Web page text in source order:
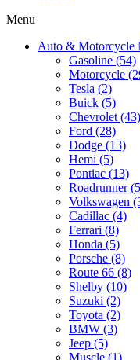
Menu
Auto & Motorcycle
Gasoline (54)
Motorcycle
Tesla (2)
Buick (5)
Chevrolet (43)
Ford (28)
Dodge (13)
Hemi (5)
Pontiac (13)
Roadrunner
Volkswagen
Cadillac (4)
Ferrari (8)
Honda (5)
Porsche (8)
Route 66 (8)
Shelby (10)
Suzuki (2)
Toyota (2)
BMW (3)
Jeep (5)
Muscle (1)